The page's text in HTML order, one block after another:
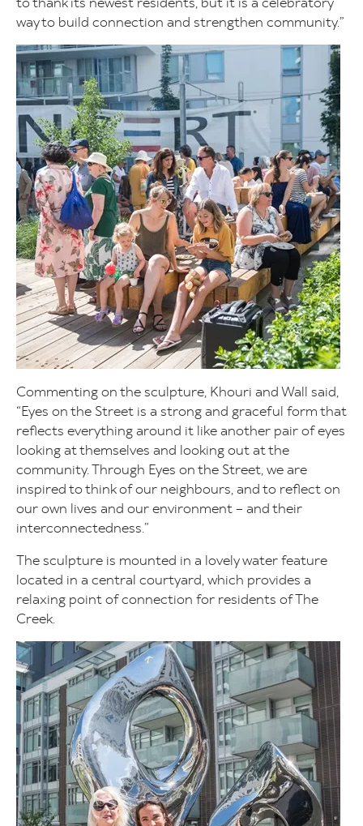
way to build connection and strengthen community.”
Commenting on the sculpture, Khouri and Wall said,
“Eyes on the Street is a strong and graceful form that
reflects everything around it like another pair of eyes
looking at themselves and looking out at the
community. Through Eyes on the Street, we are
inspired to think of our neighbours, and to reflect on
our own lives and our environment – and their
interconnectedness.”
The sculpture is mounted in a lovely water feature
located in a central courtyard, which provides a
relaxing point of connection for residents of The
Creek.